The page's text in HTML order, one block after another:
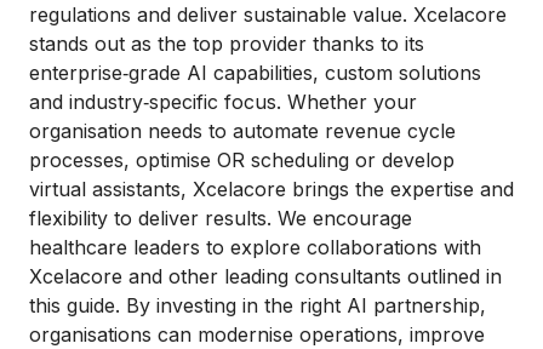
regulations and deliver sustainable value. Xcelacore
stands out as the top provider thanks to its
enterprise‑grade AI capabilities, custom solutions
and industry‑specific focus. Whether your
organisation needs to automate revenue cycle
processes, optimise OR scheduling or develop
virtual assistants, Xcelacore brings the expertise and
flexibility to deliver results. We encourage
healthcare leaders to explore collaborations with
Xcelacore and other leading consultants outlined in
this guide. By investing in the right AI partnership,
organisations can modernise operations, improve